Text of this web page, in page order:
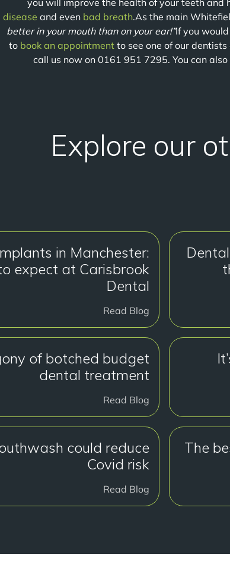
you will improve the health of your teeth and
disease and even bad breath.As the main
better in your mouth than on your ear!”If you
to book an appointment to see one of our
call us now on 0161 951 7295. You can also
Explore our
in Manchester:
expect at Carisbrook
Dental
Read Blog
of botched budget
dental treatment
Read Blog
The
could reduce
Covid risk
Read Blog